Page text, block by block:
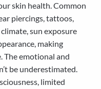
skin health. Common
piercings, tattoos,
climate, sun exposure
making
The emotional and
be underestimated.
limited